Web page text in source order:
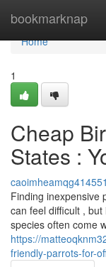
bookmarknap
Home
Home
1
Cheap
States :
caoimheamqg414551
Finding inexpensive
can feel difficult ,
species often come
https://
friendly-parrots-for-